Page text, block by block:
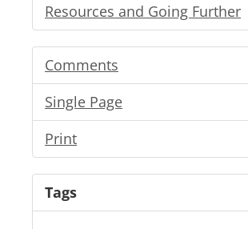
Resources and Going Further
Comments
Single Page
Print
Tags